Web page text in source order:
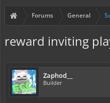
Forums General
reward inviting
Zaphod__
Builder